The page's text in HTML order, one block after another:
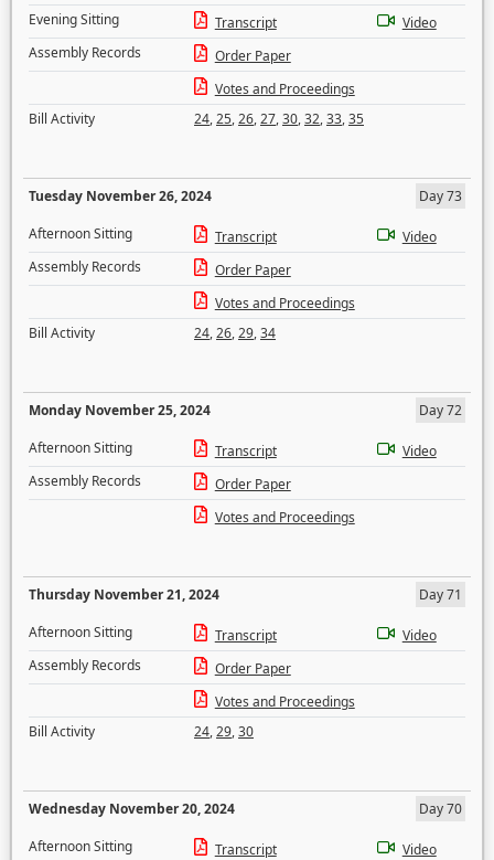
Evening Sitting
Transcript
Video
Assembly Records
Order Paper
Votes and Proceedings
Bill Activity
24,25,26,27,30,32,33,35
Tuesday November 26, 2024
Day 73
Afternoon Sitting
Transcript
Video
Assembly Records
Order Paper
Votes and Proceedings
Bill Activity
24,26,29,34
Monday November 25, 2024
Day 72
Afternoon Sitting
Transcript
Video
Assembly Records
Order Paper
Votes and Proceedings
Thursday November 21, 2024
Day 71
Afternoon Sitting
Transcript
Video
Assembly Records
Order Paper
Votes and Proceedings
Bill Activity
24,29,30
Wednesday November 20, 2024
Day 70
Afternoon Sitting
Transcript
Video